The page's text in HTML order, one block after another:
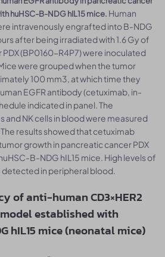
huHSC-B-NDG hIL15 mice. Human
intravenously engrafted into B-NDG
after being irradiated with 1.6 Gy of
(BP0160-R4P7) were inoculated
were grouped when the tumor
100 mm3, at which time they
EGFR antibody (cetuximab, in-
indicated in panel. The
NK cells in blood were measured
results showed that cetuximab
growth in pancreatic cancer PDX
B-NDG hIL15 mice. High levels of
detected in peripheral blood.
of anti-human CD3×HER2
established with
hIL15 mice (neonatal mice)